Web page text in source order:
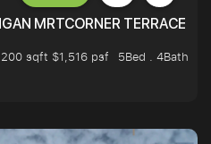
MRTCORNER TERRACE
sqft $1,516 psf
5Bed . 4Bath